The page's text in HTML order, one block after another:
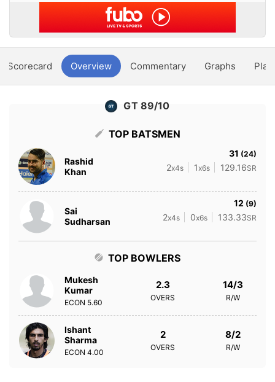
Scorecard Overview Commentary Graphs
GT 89/10
TOP BATSMEN
Rashid
Khan
31 (24)
2x4s 1x6s 129.16SR
Sai
Sudharsan
12 (9)
2x4s 0x6s 133.33SR
TOP BOWLERS
Mukesh
Kumar
ECON 5.60
2.3
OVERS
14/3
R/W
Ishant
Sharma
ECON 4.00
2
OVERS
8/2
R/W